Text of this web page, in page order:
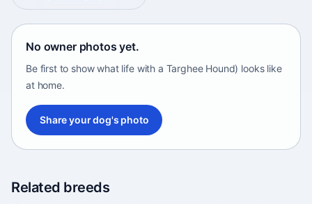
No owner photos yet.
Be first to show what life with a Targhee Hound) looks like
at home.
Share your dog's photo
Related breeds